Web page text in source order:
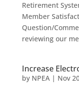
Retirement
Member
Question/
reviewing our
Increase
by NPEA| Nov